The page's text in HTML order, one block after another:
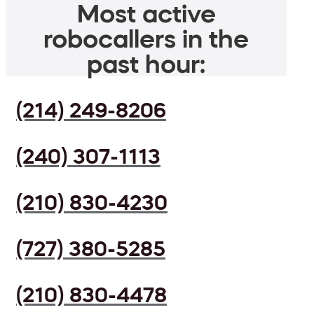
Most active
robocallers in the
past hour:
(214) 249-8206
(240) 307-1113
(210) 830-4230
(727) 380-5285
(210) 830-4478